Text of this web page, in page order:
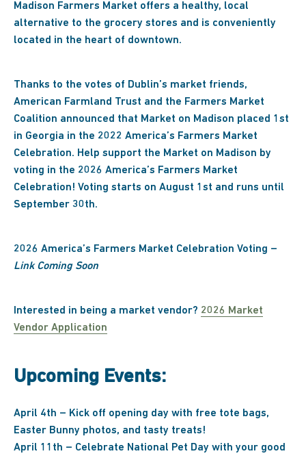
Madison Farmers Market offers a healthy, local
alternative to the grocery stores and is conveniently
located in the heart of downtown.
Thanks to the votes of Dublin’s market friends,
American Farmland Trust and the Farmers Market
Coalition announced that Market on Madison placed 1st
in Georgia in the 2022 America’s Farmers Market
Celebration. Help support the Market on Madison by
voting in the 2026 America’s Farmers Market
Celebration! Voting starts on August 1st and runs until
September 30th.
2026 America’s Farmers Market Celebration Voting –
Link Coming Soon
Interested in being a market vendor? 2026 Market
Vendor Application
Upcoming Events:
April 4th – Kick off opening day with free tote bags,
Easter Bunny photos, and tasty treats!
April 11th – Celebrate National Pet Day with your good